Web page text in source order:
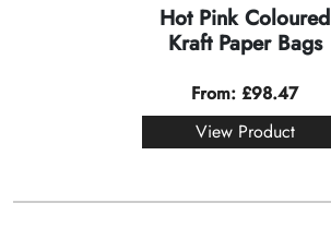
Hot Pink Coloured
Kraft Paper Bags
From: £98.47
View Product